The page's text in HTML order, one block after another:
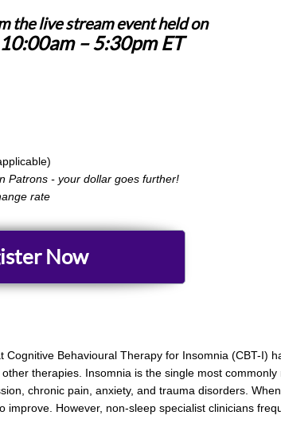
Cognitive Behavioural Therapy for Insomnia (CBT-I)
therapies. Insomnia is the single most
chronic pain, anxiety, and trauma disorders.
improve. However, non-sleep specialist clinicians
Now
the live stream event held on
– 5:30pm ET
Patrons - your dollar goes further!
rate